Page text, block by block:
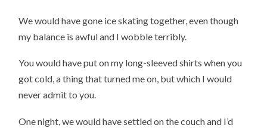
We would have gone ice skating together, even though
my balance is awful and I wobble terribly.
You would have put on my long-sleeved shirts when you
got cold, a thing that turned me on, but which I would
never admit to you.
One night, we would have settled on the couch and I’d